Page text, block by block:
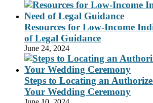
Resources for Low-Income
of Legal Guidance
June 24, 2024
Steps to Locating an
Your Wedding Ceremony